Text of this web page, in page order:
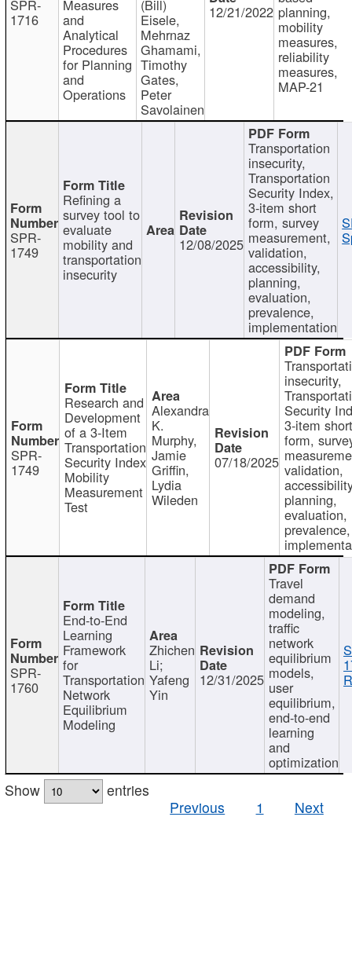
SPR-
1716
Measures
and
Analytical
Procedures
for Planning
and
Operations
(Bill)
Eisele,
Mehrnaz
Ghamami,
Timothy
Gates,
Peter
Savolainen
12/21/2022 planning,
mobility
measures,
reliability
measures,
MAP-21
SPR-
1749
Refining a
survey tool to
evaluate
mobility and
transportation
insecurity
12/08/2025
Transportation
insecurity,
Transportation
Security Index,
3-item short
form, survey
measurement,
validation,
accessibility,
planning,
evaluation,
prevalence,
implementation
SPR-
1749
Research and
Development
of a 3-Item
Transportation
Security Index
Mobility
Measurement
Test
Alexandra
K.
Murphy,
Jamie
Griffin,
Lydia
Wileden
07/18/2025
insecurity,
Security
3-item short
form,
validation,
planning,
evaluation,
prevalence,
SPR-
1760
End-to-End
Learning
Framework
for
Transportation
Network
Equilibrium
Modeling
Zhichen
Li;
Yafeng
Yin
12/31/2025
Travel
demand
modeling,
traffic
network
equilibrium
models,
user
equilibrium,
end-to-end
learning
and
optimization
Show
entries
Previous
1 Next